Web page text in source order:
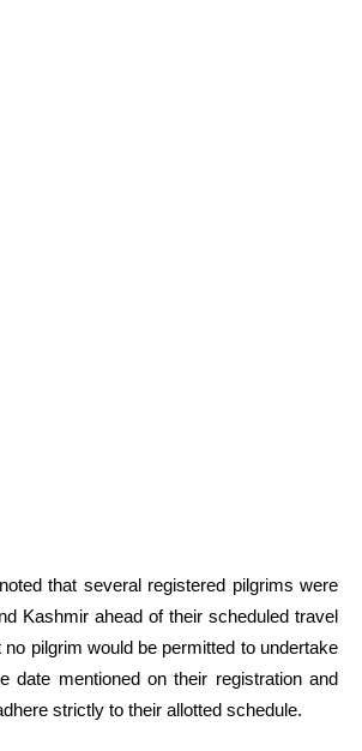
that several registered pilgrims were
Kashmir ahead of their scheduled travel
pilgrim would be permitted to undertake
date mentioned on their registration and
strictly to their allotted schedule.